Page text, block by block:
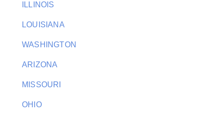
ILLINOIS
LOUISIANA
WASHINGTON
ARIZONA
MISSOURI
OHIO